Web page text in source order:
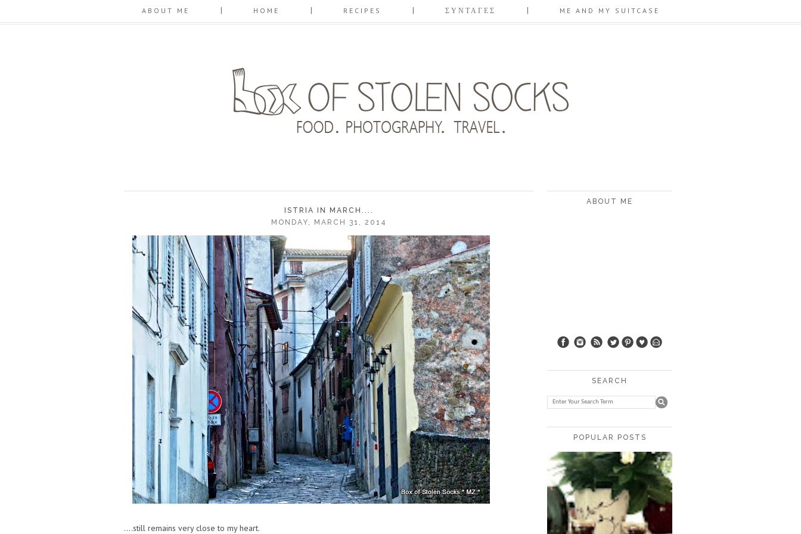
ABOUT ME HOME RECIPES ΣΥΝΤΑΓΕΣ ME AND MY SUITCASE
ISTRIA IN MARCH....
MONDAY, MARCH 31, 2014
....still remains very close to my heart.
ABOUT ME
SEARCH
POPULAR POSTS